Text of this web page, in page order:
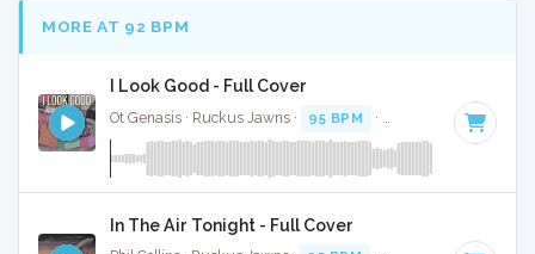
MORE AT 92 BPM
I Look Good - Full Cover
Ot Genasis · Ruckus Jawns · 95 BPM · Key of D minor
In The Air Tonight - Full Cover